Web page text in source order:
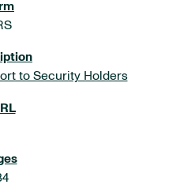
to Security Holders